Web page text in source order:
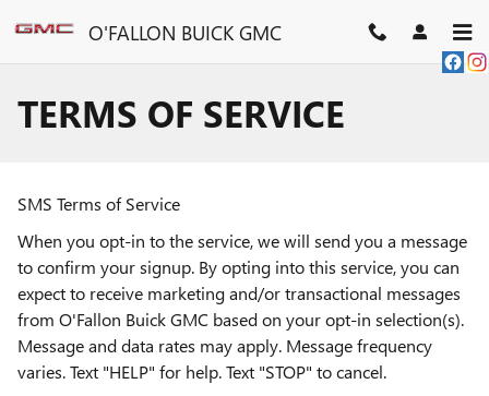
O'FALLON BUICK GMC
TERMS OF SERVICE
SMS Terms of Service
When you opt-in to the service, we will send you a message
to confirm your signup. By opting into this service, you can
expect to receive marketing and/or transactional messages
from O'Fallon Buick GMC based on your opt-in selection(s).
Message and data rates may apply. Message frequency
varies. Text "HELP" for help. Text "STOP" to cancel.